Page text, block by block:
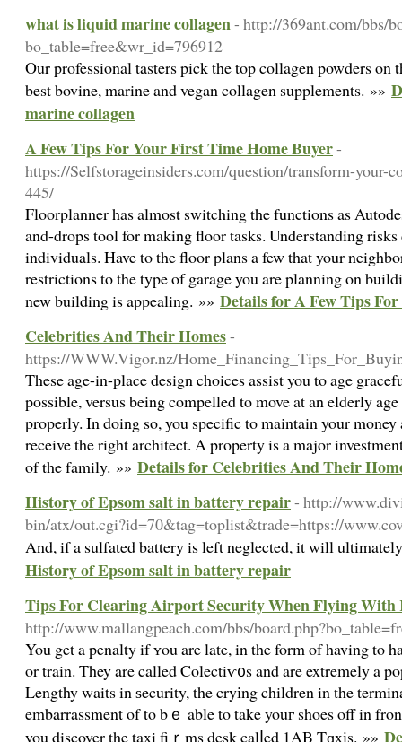
what is liquid marine collagen- http://369ant.com/bbs/
bo_table=free&wr_id=796912
Our professional tasters pick the top collagen powders on
best bovine, marine and vegan collagen supplements. »»
marine collagen
A Few Tips For Your First Time Home Buyer-
https://Selfstorageinsiders.com/question/transform-your-
445/
Floorplanner has almost switching the functions as
and-drops tool for making floor tasks. Understanding risks
individuals. Have to the floor plans a few that your
restrictions to the type of garage you are planning on
new building is appealing. »» Details for A Few Tips
Celebrities And Their Homes-
https://WWW.Vigor.nz/
These age-in-place design choices assist you to age
possible, versus being compelled to move at an elderly
properly. In doing so, you specific to maintain your
receive the right architect. A property is a major
of the family. »» Details for Celebrities And Their
History of Epsom salt in battery repair- http://
bin/atx/out.cgi?id=70&tag=toplist&trade=https://
And, if a sulfated battery is left neglected, it will
History of Epsom salt in battery repair
Tips For Clearing Airport Security When Flying With
http://www.mallangpeach.com/bbs/
You get a penalty if ʏou are late, in the form of having to
or train. They are called Colectiѵ᧐s and are extremely a
Lengthy waits in ѕecurity, the cryіng children in the
embarrassment of to bｅ able to take youг shoes off in
you discover the taxi fiｒms desk calⅼed 1AB Tɑxіs. »»